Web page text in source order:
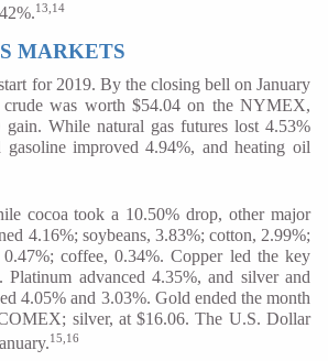
13,14
MARKETS
for 2019. By the closing bell on January
was worth $54.04 on the NYMEX,
While natural gas futures lost 4.53%
gasoline improved 4.94%, and heating oil
cocoa took a 10.50% drop, other major
4.16%; soybeans, 3.83%; cotton, 2.99%;
coffee, 0.34%. Copper led the key
Platinum advanced 4.35%, and silver and
4.05% and 3.03%. Gold ended the month
silver, at $16.06. The U.S. Dollar
15,16